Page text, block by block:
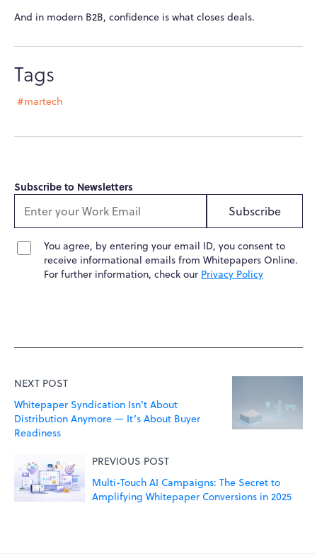
And in modern B2B, confidence is what closes deals.
Tags
#martech
Subscribe to Newsletters
Subscribe
You agree, by entering your email ID, you consent to
receive informational emails from Whitepapers Online.
For further information, check our Privacy Policy
NEXT POST
Whitepaper Syndication Isn’t About
Distribution Anymore — It’s About Buyer
Readiness
PREVIOUS POST
Multi-Touch AI Campaigns: The Secret to
Amplifying Whitepaper Conversions in 2025